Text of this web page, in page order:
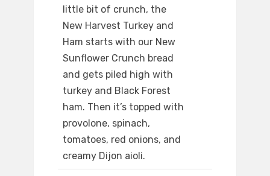
little bit of crunch, the
New Harvest Turkey and
Ham starts with our New
Sunflower Crunch bread
and gets piled high with
turkey and Black Forest
ham. Then it’s topped with
provolone, spinach,
tomatoes, red onions, and
creamy Dijon aioli.